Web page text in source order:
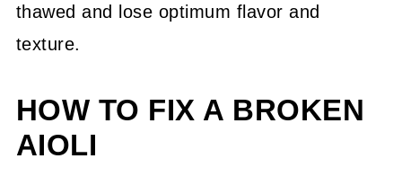
thawed and lose optimum flavor and
texture.
HOW TO FIX A BROKEN
AIOLI